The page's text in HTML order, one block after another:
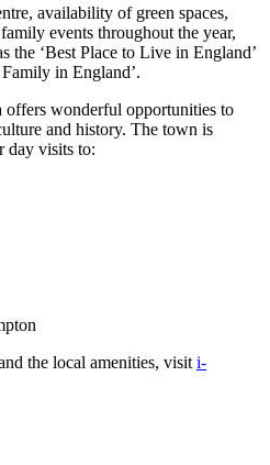
availability of green spaces,
events throughout the year,
the ‘Best Place to Live in England’
in England’.
offers wonderful opportunities to
and history. The town is
day visits to:
the local amenities, visit i-